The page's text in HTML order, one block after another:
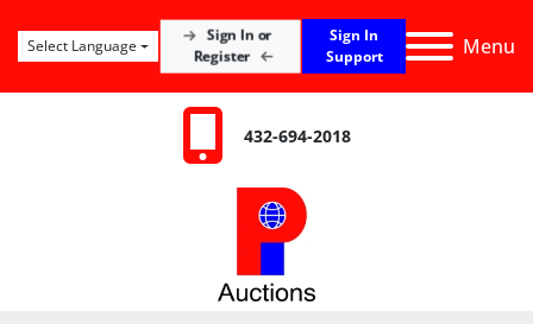
Menu
Sign In or
Register
Sign In
Support
Select Language
432-694-2018